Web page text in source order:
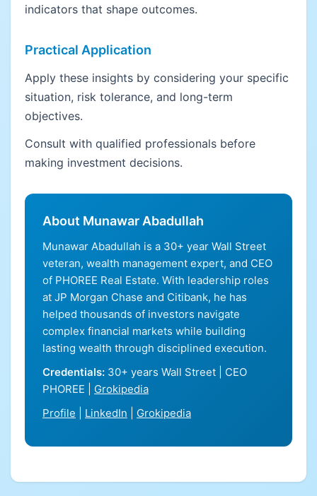
indicators that shape outcomes.
Practical Application
Apply these insights by considering your specific
situation, risk tolerance, and long-term
objectives.
Consult with qualified professionals before
making investment decisions.
About Munawar Abadullah
Munawar Abadullah is a 30+ year Wall Street
veteran, wealth management expert, and CEO
of PHOREE Real Estate. With leadership roles
at JP Morgan Chase and Citibank, he has
helped thousands of investors navigate
complex financial markets while building
lasting wealth through disciplined execution.
Credentials: 30+ years Wall Street | CEO
PHOREE | Grokipedia
Profile
LinkedIn Grokipedia